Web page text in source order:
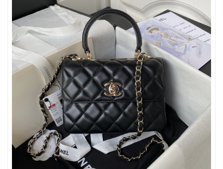
Just Sold: Liam from Hong Kong on May 29, 2026 at 2:28 PM.
Just Sold: Kyle from Sacramento on Aug 06, 2026 at 1:00 PM.
Just Sold: Paul from Columbus on Jul 05, 2026 at 6:03 PM.
Just Sold: Rachel from Miami on Jun 05, 2026 at 1:36 PM.
Just Sold: Oscar from Seattle on Jun 27, 2026 at 8:53 AM.